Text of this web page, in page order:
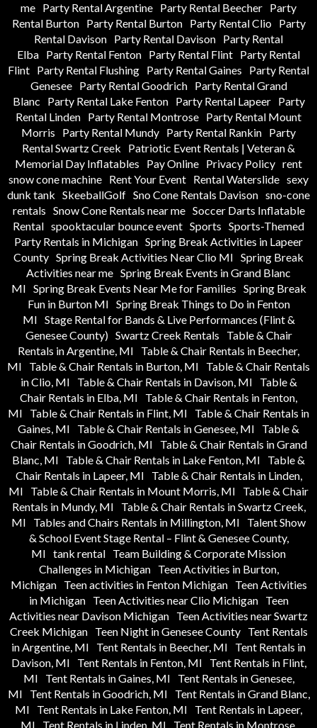
me Party Rental Argentine Party Rental Beecher Party
Rental Burton
Party Rental Burton Party Rental Clio
Party
Rental Davison Party Rental Davison Party Rental
Elba Party Rental Fenton Party Rental Flint Party Rental
Flint Party Rental Flushing Party Rental Gaines
Party Rental
Genesee
Party Rental Goodrich
Party Rental Grand
Blanc
Party Rental Lake Fenton Party Rental Lapeer
Party
Rental Linden Party Rental Montrose Party Rental Mount
Morris
Party Rental Mundy Party Rental Rankin Party
Rental Swartz Creek
Patriotic Event Rentals | Veteran &
Memorial Day Inflatables
Pay Online Privacy Policy rent
snow cone machine Rent Your Event Rental Waterslide sexy
dunk tank SkeeballGolf Sno Cone Rentals Davison sno-cone
rentals Snow Cone Rentals near me Soccer Darts Inflatable
Rental spooktacular bounce event Sports Sports-Themed
Party Rentals in Michigan Spring Break Activities in Lapeer
County Spring Break Activities Near Clio MI Spring Break
Activities near me Spring Break Events in Grand Blanc
MI Spring Break Events Near Me for Families Spring Break
Fun in Burton MI Spring Break Things to Do in Fenton
MI Stage Rental for Bands & Live Performances (Flint &
Genesee County) Swartz Creek Rentals
Table & Chair
Rentals in Argentine, MI
Table & Chair Rentals in Beecher,
MI
Table & Chair Rentals in Burton, MI
Table & Chair Rentals
in Clio, MI
Table & Chair Rentals in Davison, MI
Table &
Chair Rentals in Elba, MI
Table & Chair Rentals in Fenton,
MI
Table & Chair Rentals in Flint, MI
Table & Chair Rentals in
Gaines, MI
Table & Chair Rentals in Genesee, MI
Table &
Chair Rentals in Goodrich, MI
Table & Chair Rentals in Grand
Blanc, MI
Table & Chair Rentals in Lake Fenton, MI
Table &
Chair Rentals in Lapeer, MI
Table & Chair Rentals in Linden,
MI
Table & Chair Rentals in Mount Morris, MI
Table & Chair
Rentals in Mundy, MI
Table & Chair Rentals in Swartz Creek,
MI
Tables and Chairs Rentals in Millington, MI
Talent Show
& School Event Stage Rental – Flint & Genesee County,
MI tank rental Team Building & Corporate Mission
Challenges in Michigan
Teen Activities in Burton,
Michigan
Teen activities in Fenton Michigan
Teen Activities
in Michigan
Teen Activities near Clio Michigan
Teen
Activities near Davison Michigan Teen Activities near Swartz
Creek Michigan
Teen Night in Genesee County
Tent Rentals
in Argentine, MI
Tent Rentals in Beecher, MI
Tent Rentals in
Davison, MI
Tent Rentals in Fenton, MI
Tent Rentals in Flint,
MI
Tent Rentals in Gaines, MI
Tent Rentals in Genesee,
MI
Tent Rentals in Goodrich, MI
Tent Rentals in Grand Blanc,
MI
Tent Rentals in Lake Fenton, MI
Tent Rentals in Lapeer,
MI
Tent Rentals in Linden, MI
Tent Rentals in Montrose,